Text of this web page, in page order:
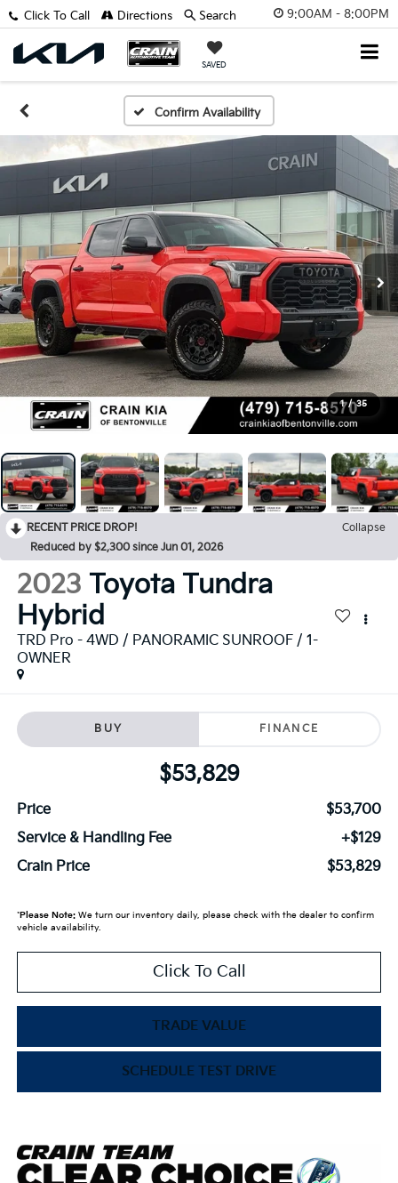
9:00AM - 8:00PM
SAVED
Click To Call Directions Search
Confirm Availability
1 / 35
RECENT PRICE DROP!
Collapse
Reduced by $2,300 since Jun 01, 2026
2023 Toyota Tundra
Hybrid
TRD Pro - 4WD / PANORAMIC SUNROOF / 1-
OWNER
BUY FINANCE
$53,829
Price
$53,700
Service & Handling Fee
+$129
Crain Price
$53,829
*Please Note:We turn our inventory daily, please check with the dealer to confirm
vehicle availability.
Click To Call
TRADE VALUE
SCHEDULE TEST DRIVE